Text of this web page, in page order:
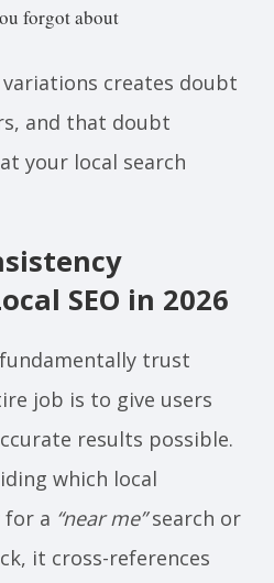
forgot about
variations creates doubt
and that doubt
your local search
SEO in 2026
trust
job is to give users
results possible.
which local
for a “near me”search or
it cross-references